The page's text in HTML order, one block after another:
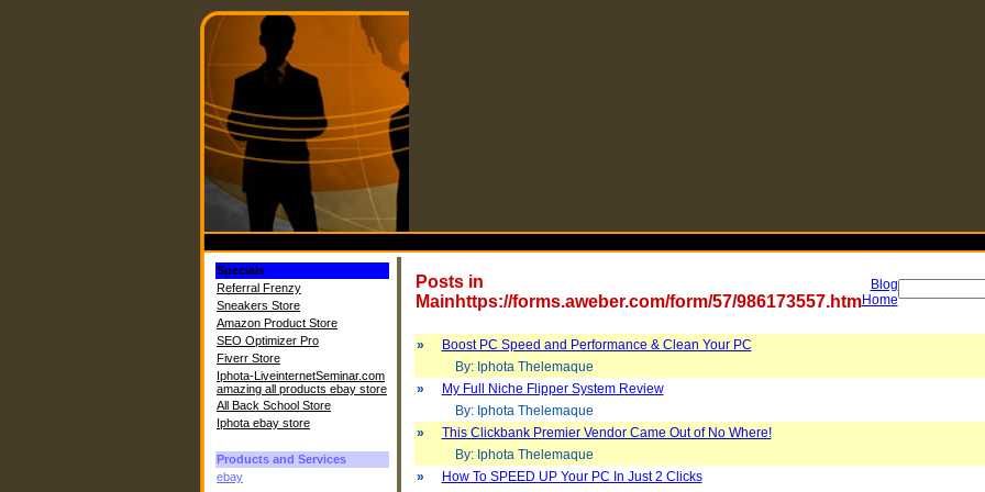
Specials
Referral Frenzy
Sneakers Store
Amazon Product Store
SEO Optimizer Pro
Fiverr Store
Iphota-LiveinternetSeminar.com
amazing all products ebay store
All Back School Store
Iphota ebay store
Products and Services
ebay
Posts in
Mainhttps://forms.aweber.com/form/57/986173557.htm
Blog
Home
»
Boost PC Speed and Performance & Clean Your PC
By: Iphota Thelemaque
»
My Full Niche Flipper System Review
By: Iphota Thelemaque
»
This Clickbank Premier Vendor Came Out of No Where!
By: Iphota Thelemaque
»
How To SPEED UP Your PC In Just 2 Clicks